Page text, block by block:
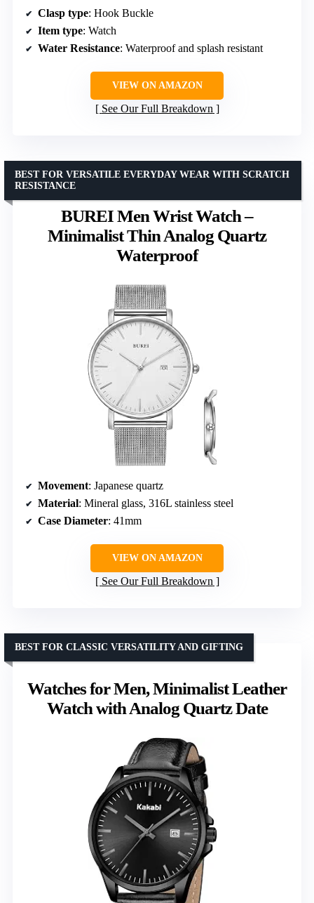
Clasp type: Hook Buckle
Item type: Watch
Water Resistance: Waterproof and splash resistant
VIEW ON AMAZON
See Our Full Breakdown
BUREI Men Wrist Watch –
Minimalist Thin Analog Quartz
Waterproof
BEST FOR VERSATILE EVERYDAY WEAR WITH SCRATCH
RESISTANCE
Movement: Japanese quartz
Material: Mineral glass, 316L stainless steel
Case Diameter: 41mm
VIEW ON AMAZON
See Our Full Breakdown
Watches for Men, Minimalist Leather
Watch with Analog Quartz Date
BEST FOR CLASSIC VERSATILITY AND GIFTING